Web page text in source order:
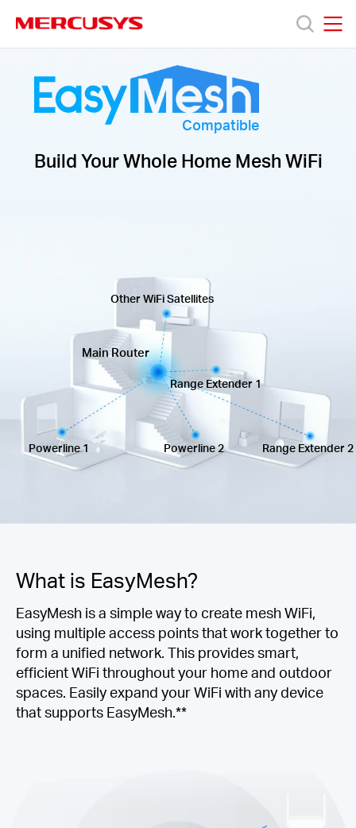
Acerca
Español
Other WiFi Satellites
Main Router
Range Extender 1
Powerline 1 Powerline 2 Range Extender 2
Compatible
Build Your Whole Home Mesh WiFi
What is EasyMesh?
EasyMesh is a simple way to create mesh WiFi,
using multiple access points that work together to
form a unified network. This provides smart,
efficient WiFi throughout your home and outdoor
spaces. Easily expand your WiFi with any device
that supports EasyMesh.**